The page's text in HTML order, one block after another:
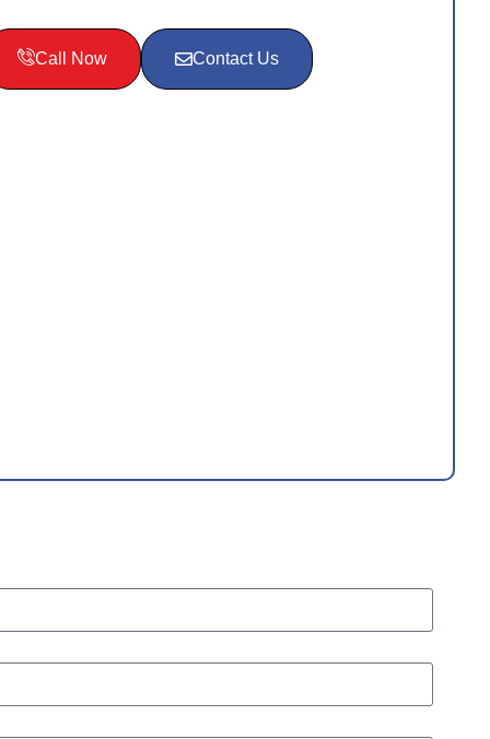
Call Now Contact Us